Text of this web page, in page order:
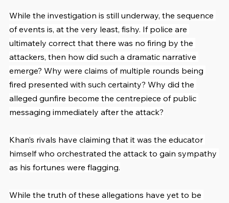
While the investigation is still underway, the sequence
of events is, at the very least, fishy. If police are
ultimately correct that there was no firing by the
attackers, then how did such a dramatic narrative
emerge? Why were claims of multiple rounds being
fired presented with such certainty? Why did the
alleged gunfire become the centrepiece of public
messaging immediately after the attack?
Khan’s rivals have claiming that it was the educator
himself who orchestrated the attack to gain sympathy
as his fortunes were flagging.
While the truth of these allegations have yet to be